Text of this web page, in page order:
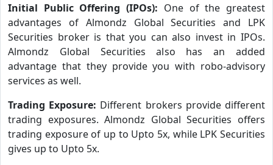
Initial Public Offering (IPOs): One of the greatest
advantages of Almondz Global Securities and LPK
Securities broker is that you can also invest in IPOs.
Almondz Global Securities also has an added
advantage that they provide you with robo-advisory
services as well.
Trading Exposure: Different brokers provide different
trading exposures. Almondz Global Securities offers
trading exposure of up to Upto 5x, while LPK Securities
gives up to Upto 5x.